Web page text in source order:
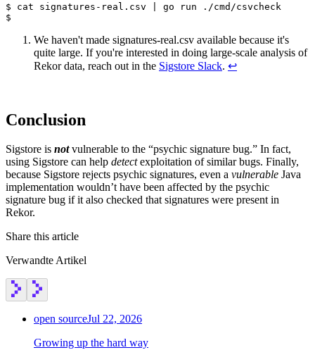
$ cat signatures-real.csv | go run ./cmd/csvcheck
We haven't made signatures-real.csv available because it's
quite large. If you're interested in doing large-scale analysis of
Rekor data, reach out in the Sigstore Slack. ↩︎
Conclusion
Sigstore is notvulnerable to the “psychic signature bug.” In fact,
using Sigstore can help detectexploitation of similar bugs. Finally,
because Sigstore rejects psychic signatures, even a vulnerable Java
implementation wouldn’t have been affected by the psychic
signature bug if it also checked that signatures were present in
Rekor.
Share this article
Verwandte Artikel
open sourceJul 22, 2026
Growing up the hard way